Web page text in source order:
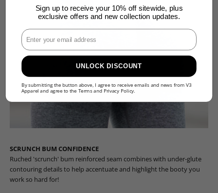
SCRUNCH BUM CONFIDENCE
Ruched 'scrunch' bum reinforced seam combines with under-glute
contouring details to help accentuate and highlight the booty you
work so hard for!
Sign up to receive your 10% off sitewide, plus
exclusive offers and new collection updates.
Enter Your Email
UNLOCK DISCOUNT
By submitting the button above, I agree to receive emails and news from V3
Apparel and agree to the Termsand Privacy Policy.